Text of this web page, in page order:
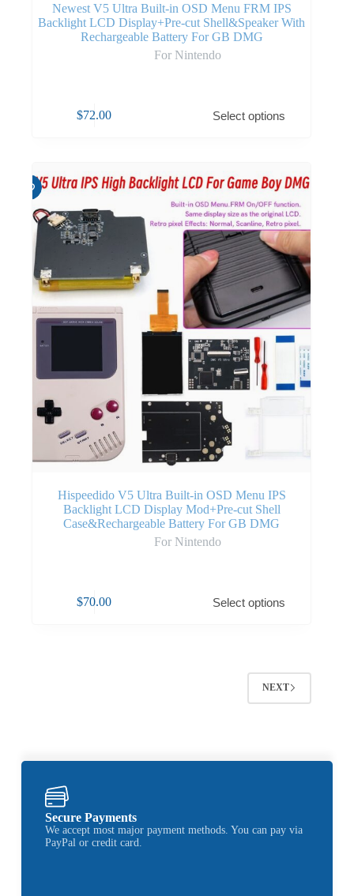
Newest V5 Ultra Built-in OSD Menu FRM IPS
Backlight LCD Display+Pre-cut Shell&Speaker With
Rechargeable Battery For GB DMG
For Nintendo
$72.00 Select options
Hispeedido V5 Ultra Built-in OSD Menu IPS
Backlight LCD Display Mod+Pre-cut Shell
Case&Rechargeable Battery For GB DMG
For Nintendo
$70.00 Select options
NEXT
Secure Payments
We accept most major payment methods. You can pay via
PayPal or credit card.